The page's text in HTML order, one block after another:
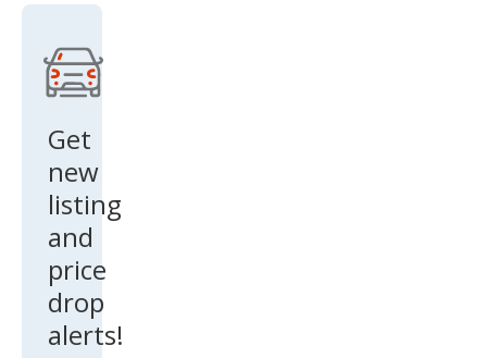
Get
new
listing
and
price
drop
alerts!